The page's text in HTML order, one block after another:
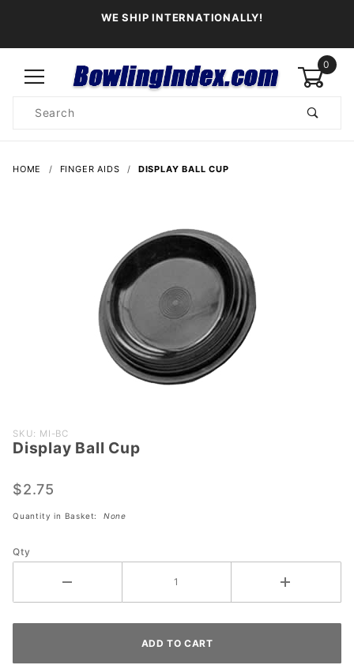
WE SHIP INTERNATIONALLY!
0
Search
HOME FINGER AIDS DISPLAY BALL CUP
Purchase
Display
SKU: MI-BC
Display Ball Cup
$2.75
Quantity in Basket: None
Qty